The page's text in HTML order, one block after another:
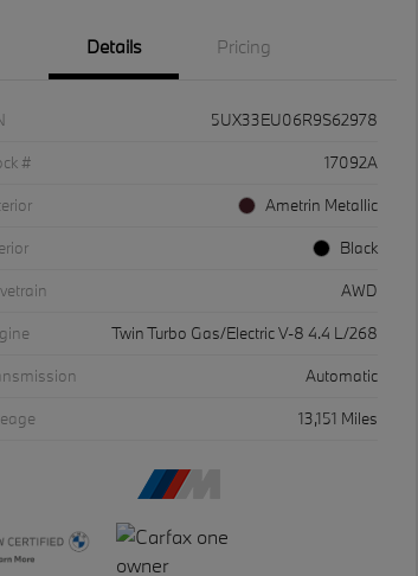
Details Pricing
5UX33EU06R9S62978
#
17092A
Ametrin Metallic
Black
AWD
Twin Turbo Gas/Electric V-8 4.4 L/268
Automatic
13,151 Miles